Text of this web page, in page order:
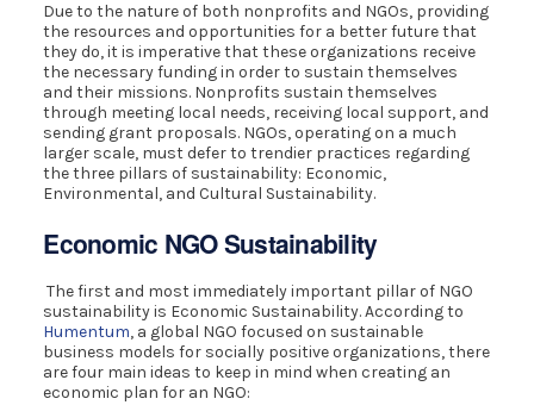
Due to the nature of both nonprofits and NGOs, providing
the resources and opportunities for a better future that
they do, it is imperative that these organizations receive
the necessary funding in order to sustain themselves
and their missions. Nonprofits sustain themselves
through meeting local needs, receiving local support, and
sending grant proposals. NGOs, operating on a much
larger scale, must defer to trendier practices regarding
the three pillars of sustainability: Economic,
Environmental, and Cultural Sustainability.
Economic NGO Sustainability
The first and most immediately important pillar of NGO
sustainability is Economic Sustainability. According to
Humentum, a global NGO focused on sustainable
business models for socially positive organizations, there
are four main ideas to keep in mind when creating an
economic plan for an NGO: